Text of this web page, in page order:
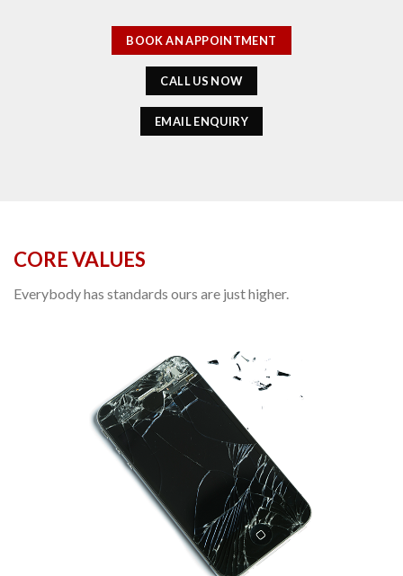
BOOK AN APPOINTMENT
CALL US NOW
EMAIL ENQUIRY
CORE VALUES
Everybody has standards ours are just higher.